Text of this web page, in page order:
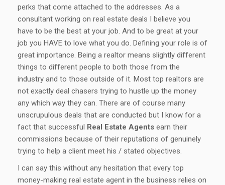
perks that come attached to the addresses. As a
consultant working on real estate deals I believe you
have to be the best at your job. And to be great at your
job you HAVE to love what you do. Defining your role is of
great importance. Being a realtor means slightly different
things to different people to both those from the
industry and to those outside of it. Most top realtors are
not exactly deal chasers trying to hustle up the money
any which way they can. There are of course many
unscrupulous deals that are conducted but I know for a
fact that successful Real Estate Agents earn their
commissions because of their reputations of genuinely
trying to help a client meet his / stated objectives.
I can say this without any hesitation that every top
money-making real estate agent in the business relies on